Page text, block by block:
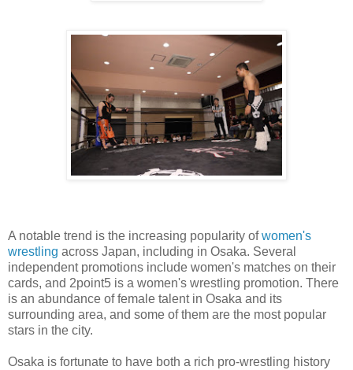
A notable trend is the increasing popularity ofwomen's
wrestling across Japan, including in Osaka. Several
independent promotions include women's matches on their
cards, and 2point5 is a women's wrestling promotion. There
is an abundance of female talent in Osaka and its
surrounding area, and some of them are the most popular
stars in the city.
Osaka is fortunate to have both a rich pro-wrestling history